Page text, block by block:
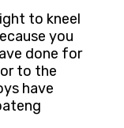
to kneel
you
done for
to the
have